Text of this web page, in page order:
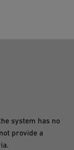
system has no
provide a